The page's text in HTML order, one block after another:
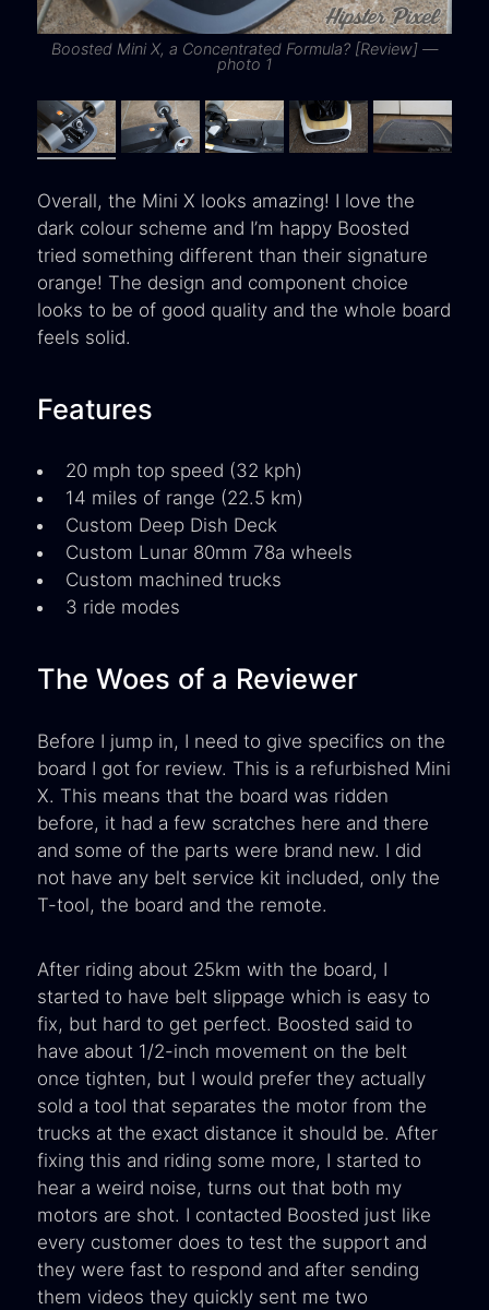
Boosted Mini X, a Concentrated Formula? [Review] —
photo 1
Overall, the Mini X looks amazing! I love the
dark colour scheme and I’m happy Boosted
tried something different than their signature
orange! The design and component choice
looks to be of good quality and the whole board
feels solid.
Features
20 mph top speed (32 kph)
14 miles of range (22.5 km)
Custom Deep Dish Deck
Custom Lunar 80mm 78a wheels
Custom machined trucks
3 ride modes
The Woes of a Reviewer
Before I jump in, I need to give specifics on the
board I got for review. This is a refurbished Mini
X. This means that the board was ridden
before, it had a few scratches here and there
and some of the parts were brand new. I did
not have any belt service kit included, only the
T-tool, the board and the remote.
After riding about 25km with the board, I
started to have belt slippage which is easy to
fix, but hard to get perfect. Boosted said to
have about 1/2-inch movement on the belt
once tighten, but I would prefer they actually
sold a tool that separates the motor from the
trucks at the exact distance it should be. After
fixing this and riding some more, I started to
hear a weird noise, turns out that both my
motors are shot. I contacted Boosted just like
every customer does to test the support and
they were fast to respond and after sending
them videos they quickly sent me two